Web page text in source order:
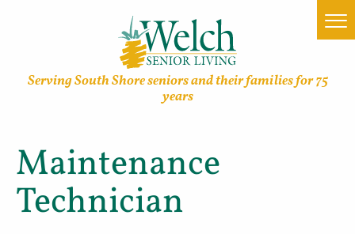
Serving South Shore seniors and their families for 75
years
Home
Find a Community
Maintenance
Technician